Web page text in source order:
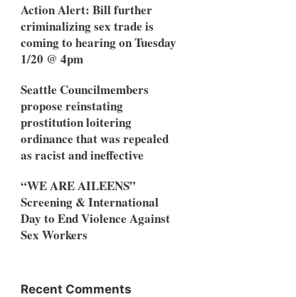
Action Alert: Bill further
criminalizing sex trade is
coming to hearing on Tuesday
1/20 @ 4pm
Seattle Councilmembers
propose reinstating
prostitution loitering
ordinance that was repealed
as racist and ineffective
“WE ARE AILEENS”
Screening & International
Day to End Violence Against
Sex Workers
Recent Comments